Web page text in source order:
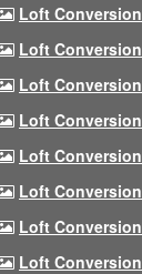
Loft
Loft
Loft
Loft
Loft
Loft
Loft
Loft